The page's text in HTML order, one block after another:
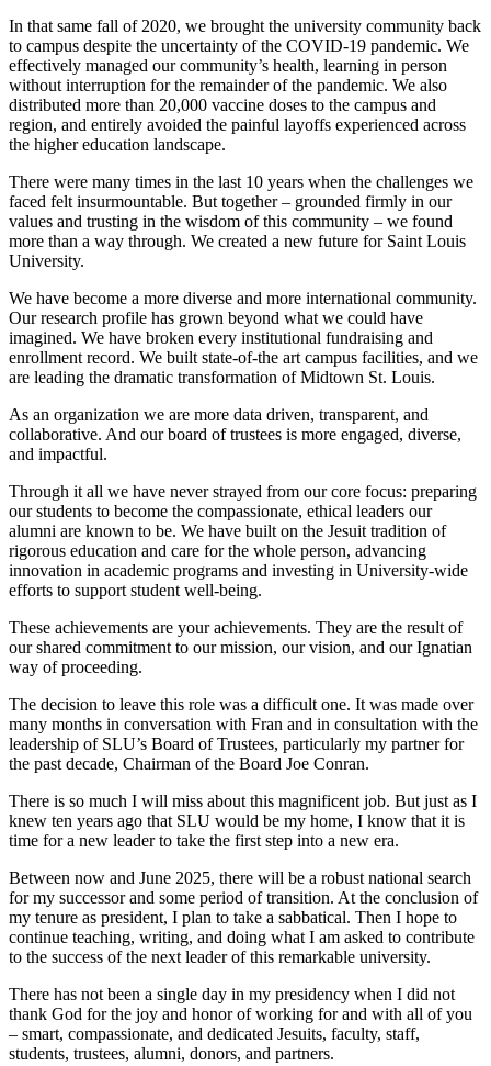
In that same fall of 2020, we brought the university community back
to campus despite the uncertainty of the COVID-19 pandemic. We
effectively managed our community’s health, learning in person
without interruption for the remainder of the pandemic. We also
distributed more than 20,000 vaccine doses to the campus and
region, and entirely avoided the painful layoffs experienced across
the higher education landscape.
There were many times in the last 10 years when the challenges we
faced felt insurmountable. But together – grounded firmly in our
values and trusting in the wisdom of this community – we found
more than a way through. We created a new future for Saint Louis
University.
We have become a more diverse and more international community.
Our research profile has grown beyond what we could have
imagined. We have broken every institutional fundraising and
enrollment record. We built state-of-the art campus facilities, and we
are leading the dramatic transformation of Midtown St. Louis.
As an organization we are more data driven, transparent, and
collaborative. And our board of trustees is more engaged, diverse,
and impactful.
Through it all we have never strayed from our core focus: preparing
our students to become the compassionate, ethical leaders our
alumni are known to be. We have built on the Jesuit tradition of
rigorous education and care for the whole person, advancing
innovation in academic programs and investing in University-wide
efforts to support student well-being.
These achievements are your achievements. They are the result of
our shared commitment to our mission, our vision, and our Ignatian
way of proceeding.
The decision to leave this role was a difficult one. It was made over
many months in conversation with Fran and in consultation with the
leadership of SLU’s Board of Trustees, particularly my partner for
the past decade, Chairman of the Board Joe Conran.
There is so much I will miss about this magnificent job. But just as I
knew ten years ago that SLU would be my home, I know that it is
time for a new leader to take the first step into a new era.
Between now and June 2025, there will be a robust national search
for my successor and some period of transition. At the conclusion of
my tenure as president, I plan to take a sabbatical. Then I hope to
continue teaching, writing, and doing what I am asked to contribute
to the success of the next leader of this remarkable university.
There has not been a single day in my presidency when I did not
thank God for the joy and honor of working for and with all of you
– smart, compassionate, and dedicated Jesuits, faculty, staff,
students, trustees, alumni, donors, and partners.